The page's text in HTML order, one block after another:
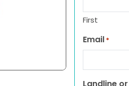
First
Email *